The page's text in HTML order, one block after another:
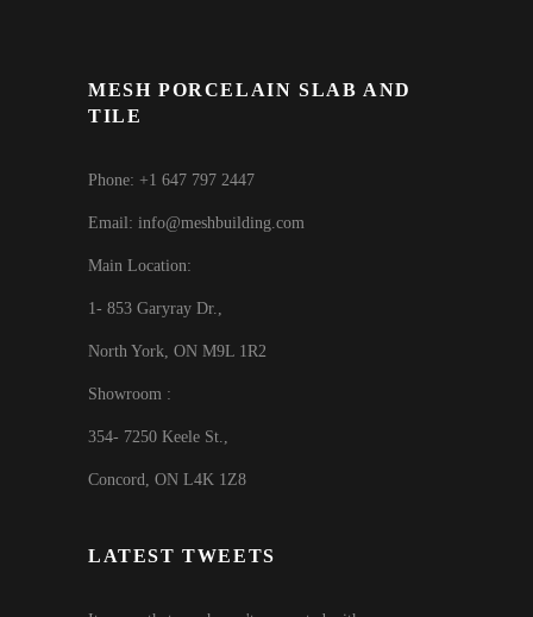
MESH PORCELAIN SLAB AND
TILE
Phone: +1 647 797 2447
Email: info@meshbuilding.com
Main Location:
1- 853 Garyray Dr.,
North York, ON M9L 1R2
Showroom :
354- 7250 Keele St.,
Concord, ON L4K 1Z8
LATEST TWEETS